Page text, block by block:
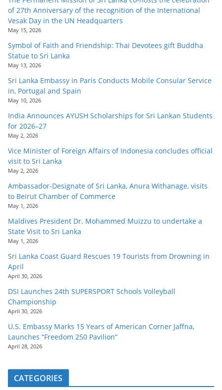
of 27th Anniversary of the recognition of the International
Vesak Day in the UN Headquarters
May 15, 2026
Symbol of Faith and Friendship: Thai Devotees gift Buddha
Statue to Sri Lanka
May 13, 2026
Sri Lanka Embassy in Paris Conducts Mobile Consular Service
in, Portugal and Spain
May 10, 2026
India Announces AYUSH Scholarships for Sri Lankan Students
for 2026–27
May 2, 2026
Vice Minister of Foreign Affairs of Indonesia concludes official
visit to Sri Lanka
May 2, 2026
Ambassador-Designate of Sri Lanka, Anura Withanage, visits
to Beirut Chamber of Commerce
May 1, 2026
Maldives President Dr. Mohammed Muizzu to undertake a
State Visit to Sri Lanka
May 1, 2026
Sri Lanka Coast Guard Rescues 19 Tourists from Drowning in
April
April 30, 2026
DSI Launches 24th SUPERSPORT Schools Volleyball
Championship
April 30, 2026
U.S. Embassy Marks 15 Years of American Corner Jaffna,
Launches “Freedom 250 Pavilion”
April 28, 2026
CATEGORIES